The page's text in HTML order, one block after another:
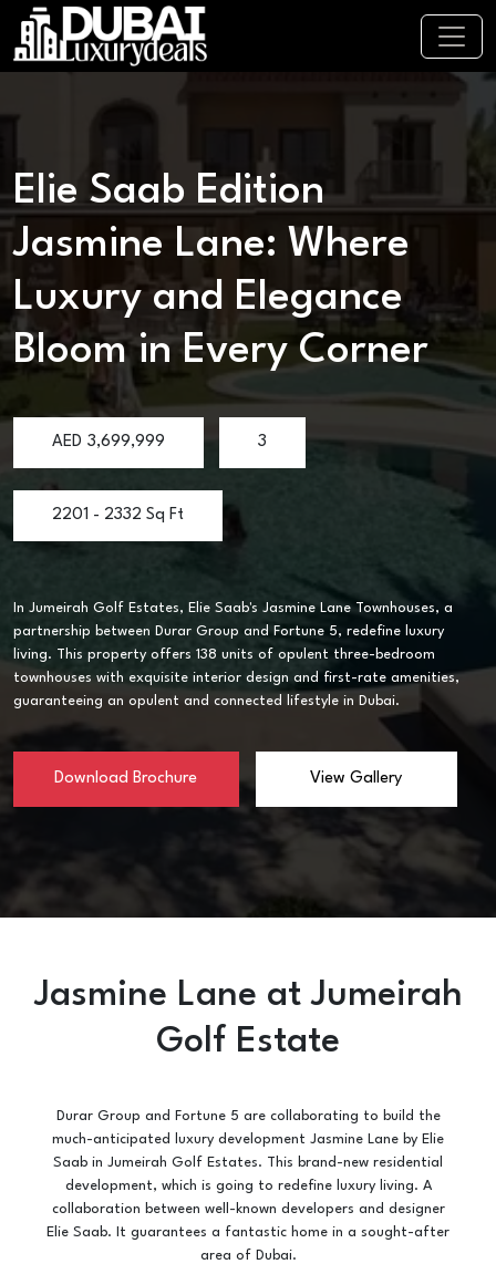
Elie Saab Edition
Jasmine Lane: Where
Luxury and Elegance
Bloom in Every Corner
AED 3,699,999 3
2201 - 2332 Sq Ft
In Jumeirah Golf Estates, Elie Saab's Jasmine Lane Townhouses, a
partnership between Durar Group and Fortune 5, redefine luxury
living. This property offers 138 units of opulent three-bedroom
townhouses with exquisite interior design and first-rate amenities,
guaranteeing an opulent and connected lifestyle in Dubai.
Download Brochure View Gallery
Jasmine Lane at Jumeirah
Golf Estate
Durar Group and Fortune 5 are collaborating to build the
much-anticipated luxury development Jasmine Lane by Elie
Saab in Jumeirah Golf Estates. ​This brand-new residential
development, which is going to redefine luxury living. A
collaboration between well-known developers and designer
Elie Saab. It guarantees a fantastic home in a sought-after
area of Dubai.